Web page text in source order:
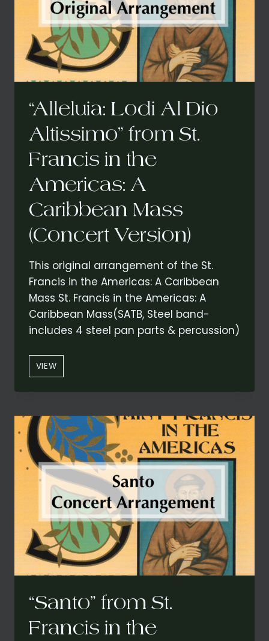
“Alleluia: Lodi Al Dio
Altissimo” from St.
Francis in the
Americas: A
Caribbean Mass
(Concert Version)
This original arrangement of the St.
Francis in the Americas: A Caribbean
Mass St. Francis in the Americas: A
Caribbean Mass(SATB, Steel band-
includes 4 steel pan parts & percussion)
VIEW“ALLELUIA:
LODI
AL
ALTISSIMO”
FROM
ST.
FRANCIS
IN
THE
AMERICAS:
A
CARIBBEAN
MASS
(CONCERT
VERSION)
“Santo” from St.
Francis in the